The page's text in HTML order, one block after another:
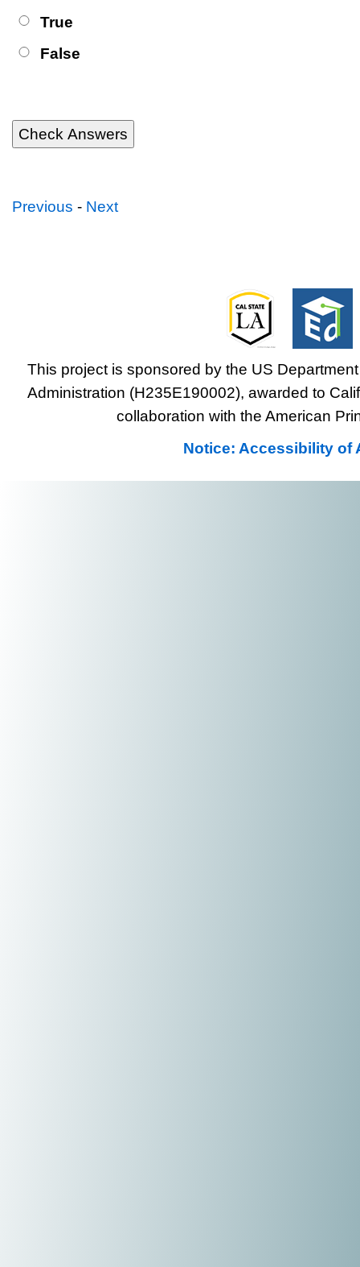
True
False
Previous - Next
This project is sponsored by the US
Administration (H235E190002), awarded to
collaboration with the American
Notice: Accessibility of